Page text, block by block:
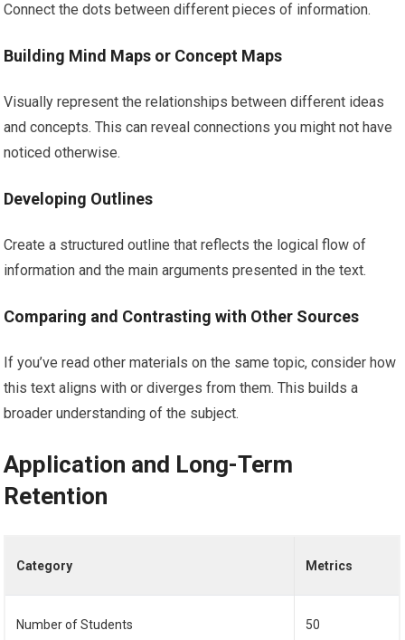
Connect the dots between different pieces of information.
Building Mind Maps or Concept Maps
Visually represent the relationships between different ideas
and concepts. This can reveal connections you might not have
noticed otherwise.
Developing Outlines
Create a structured outline that reflects the logical flow of
information and the main arguments presented in the text.
Comparing and Contrasting with Other Sources
If you’ve read other materials on the same topic, consider how
this text aligns with or diverges from them. This builds a
broader understanding of the subject.
Application and Long-Term
Retention
Category Metrics
Number of Students 50